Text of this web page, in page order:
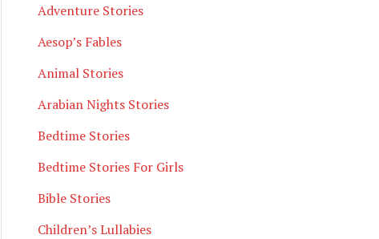
Adventure Stories
Aesop’s Fables
Animal Stories
Arabian Nights Stories
Bedtime Stories
Bedtime Stories For Girls
Bible Stories
Children’s Lullabies